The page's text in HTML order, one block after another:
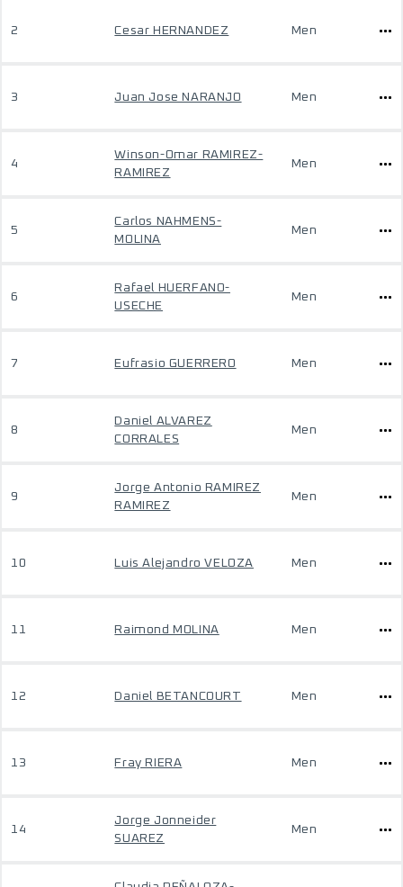
2 Cesar HERNANDEZ Men
3 Juan Jose NARANJO Men
4
Winson-Omar RAMIREZ-
RAMIREZ
Men
5
Carlos NAHMENS-
MOLINA
Men
6
Rafael HUERFANO-
USECHE
Men
7 Eufrasio GUERRERO Men
8
Daniel ALVAREZ
CORRALES
Men
9
Jorge Antonio RAMIREZ
RAMIREZ
Men
10 Luis Alejandro VELOZA Men
11 Raimond MOLINA Men
12 Daniel BETANCOURT Men
13 Fray RIERA Men
14
Jorge Jonneider
SUAREZ
Men